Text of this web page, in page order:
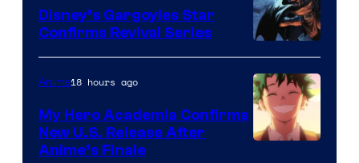
Khara
Disney
Disney’s Gargoyles Star
Confirms Revival Series
Anime18 hours ago
My Hero Academia Confirms
New U.S. Release After
Anime’s Finale